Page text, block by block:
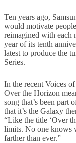
Ten years ago,
would motivate
reimagined with each
year of its tenth
latest to produce the
Series.
In the recent Voices
Over the Horizon
song that’s been part
that it’s the Galaxy
“Like the title ‘Over
limits. No one knows
farther than ever.”